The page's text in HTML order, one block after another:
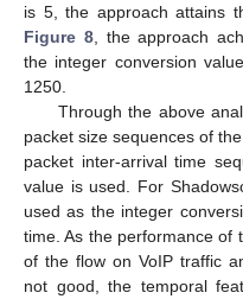
is 5, the approach attains
Figure 8, the approach
the integer conversion
1250.
Through the above
packet size sequences of
packet inter-arrival time
value is used. For
used as the integer
time. As the performance of
of the flow on VoIP traffic
not good, the temporal